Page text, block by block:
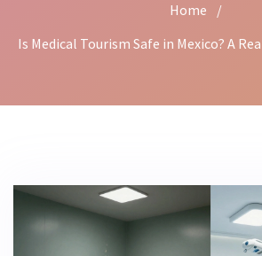
Home
/
Is Medical Tourism Safe in Mexico? A